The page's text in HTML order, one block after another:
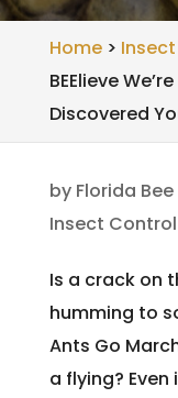
Home>
BEElieve
Discovered
by Florida
Insect
Is a crack on
humming to
Ants Go
a flying? Even